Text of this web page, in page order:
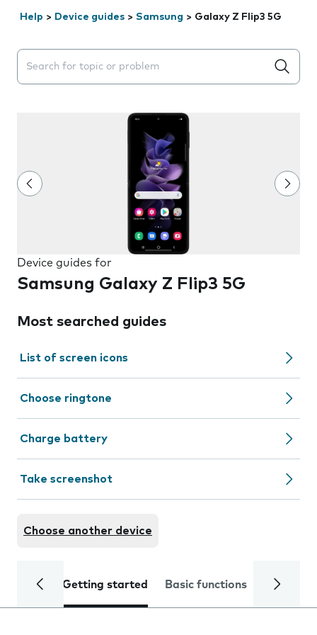
Help > Device guides > Samsung > Galaxy Z Flip3 5G
Search suggestions will appear below the field as you
Device guides for
Samsung Galaxy Z Flip3 5G
Most searched guides
List of screen icons
Choose ringtone
Charge battery
Take screenshot
Choose another device
Getting started Basic functions Calls